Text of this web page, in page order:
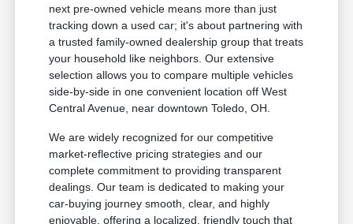
next pre-owned vehicle means more than just
tracking down a used car; it's about partnering with
a trusted family-owned dealership group that treats
your household like neighbors. Our extensive
selection allows you to compare multiple vehicles
side-by-side in one convenient location off West
Central Avenue, near downtown Toledo, OH.
We are widely recognized for our competitive
market-reflective pricing strategies and our
complete commitment to providing transparent
dealings. Our team is dedicated to making your
car-buying journey smooth, clear, and highly
enjoyable, offering a localized, friendly touch that